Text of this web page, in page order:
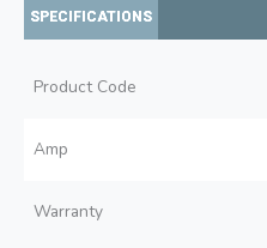
SPECIFICATIONS
Product Code
Amp
Warranty